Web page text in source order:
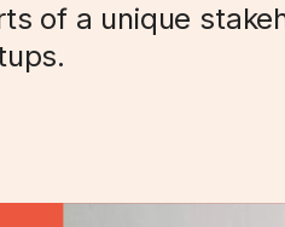
of a unique